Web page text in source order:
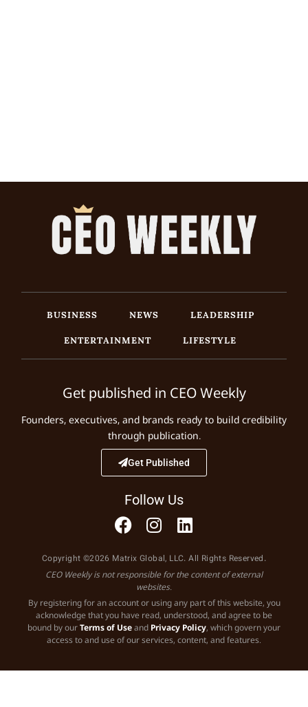
BUSINESS NEWS
LEADERSHIP
ENTERTAINMENT
LIFESTYLE
Get published in CEO Weekly
Founders, executives, and brands ready to build credibility
through publication.
Get Published
Follow Us
Copyright ©2026 Matrix Global, LLC. All Rights Reserved.
CEO Weekly is not responsible for the content of external
websites.
By registering for an account or using any part of this website, you
acknowledge that you have read, understood, and agree to be
bound by ourTerms of Useand Privacy Policy, which govern your
access to and use of our services, content, and features.